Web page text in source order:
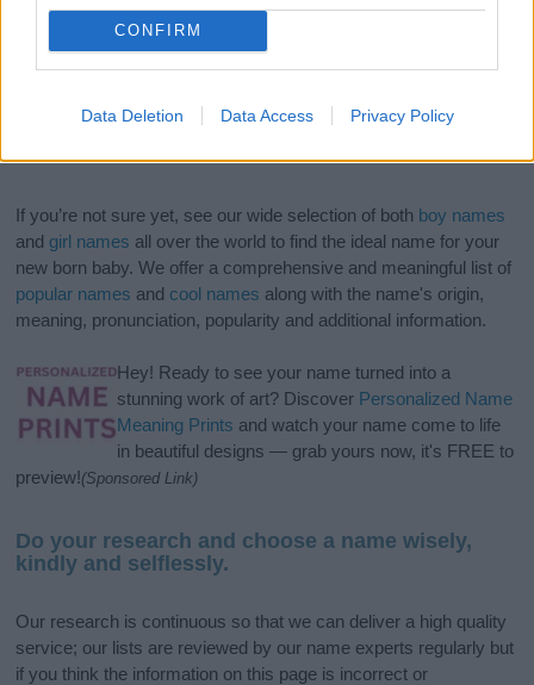
CONFIRM
Data Deletion Data Access Privacy Policy
If you’re not sure yet, see our wide selection of both boy names
and girl names all over the world to find the ideal name for your
new born baby. We offer a comprehensive and meaningful list of
popular names and cool names along with the name's origin,
meaning, pronunciation, popularity and additional information.
Hey! Ready to see your name turned into a
stunning work of art? Discover Personalized Name
Meaning Prints and watch your name come to life
in beautiful designs — grab yours now, it's FREE to
preview!(Sponsored Link)
Do your research and choose a name wisely,
kindly and selflessly.
Our research is continuous so that we can deliver a high quality
service; our lists are reviewed by our name experts regularly but
if you think the information on this page is incorrect or